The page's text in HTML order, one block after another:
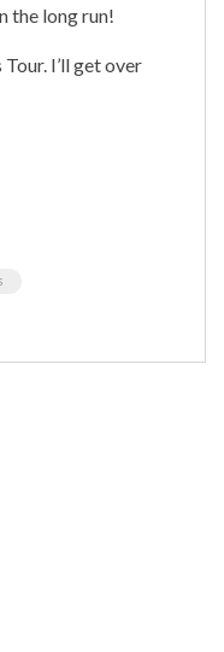
the long run!
I’ll get over